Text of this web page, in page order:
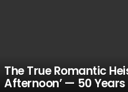
The True Romantic
Afternoon’ — 50 Years